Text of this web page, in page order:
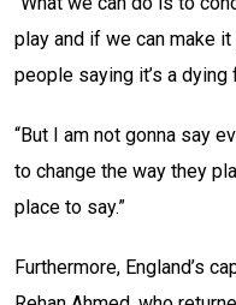
play and if we can make
people saying it’s a dying
“But I am not gonna say
to change the way they
place to say.”
Furthermore, England’s